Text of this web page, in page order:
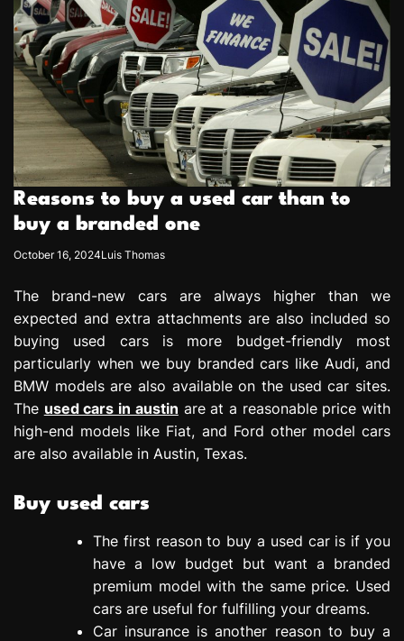
Reasons to buy a used car than to
buy a branded one
October 16, 2024Luis Thomas
The brand-new cars are always higher than we
expected and extra attachments are also included so
buying used cars is more budget-friendly most
particularly when we buy branded cars like Audi, and
BMW models are also available on the used car sites.
The used cars in austin are at a reasonable price with
high-end models like Fiat, and Ford other model cars
are also available in Austin, Texas.
Buy used cars
The first reason to buy a used car is if you
have a low budget but want a branded
premium model with the same price. Used
cars are useful for fulfilling your dreams.
Car insurance is another reason to buy a